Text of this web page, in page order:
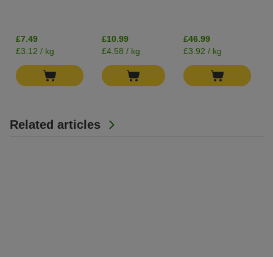
Related articles
£7.49
£3.12 / kg
£10.99
£4.58 / kg
£46.99
£3.92 / kg